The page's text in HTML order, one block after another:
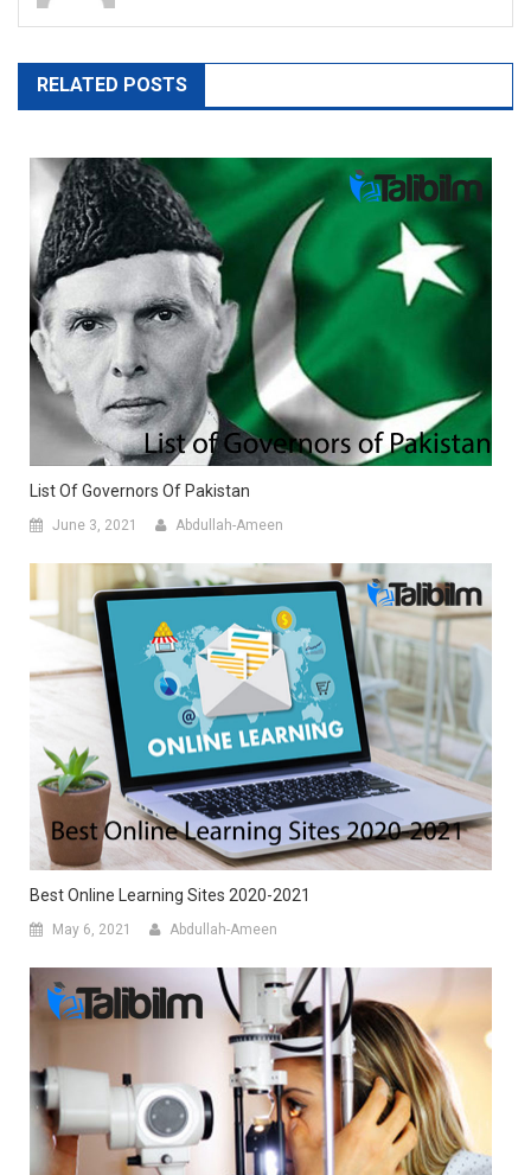
RELATED POSTS
List Of Governors Of Pakistan
June 3, 2021 Abdullah-Ameen
Best Online Learning Sites 2020-2021
May 6, 2021 Abdullah-Ameen